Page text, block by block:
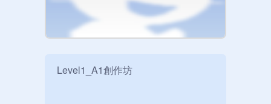
Level1_A1創作坊